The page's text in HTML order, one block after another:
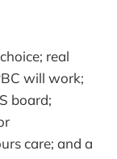
real
will work;
board;
care; and a